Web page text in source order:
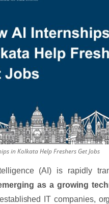
in Kolkata Help Freshers Get Jobs
(AI) is rapidly
as a growing
IT companies,